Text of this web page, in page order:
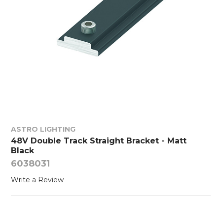
ASTRO LIGHTING
48V Double Track Straight Bracket - Matt
Black
6038031
Write a Review